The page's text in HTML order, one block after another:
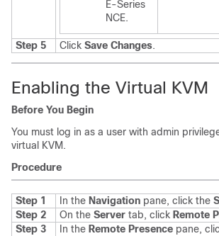
E-Series
NCE.
Step 5 Click Save Changes.
Enabling the Virtual KVM
Before You Begin
You must log in as a user with admin
virtual KVM.
Procedure
Step 1 In the Navigation pane, click the
Step 2
On the Server tab, click Remote
Step 3
In the Remote Presence pane,